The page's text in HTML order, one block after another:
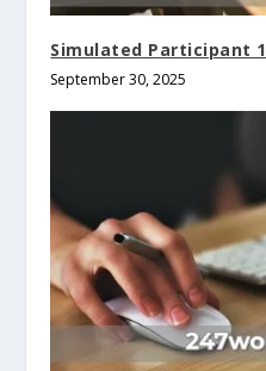
Simulated Participant 1
September 30, 2025